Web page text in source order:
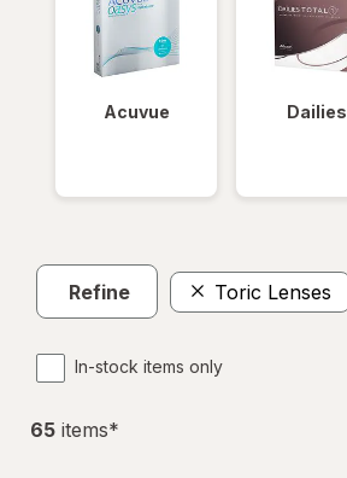
Acuvue Dailies
Refine Toric Lenses
In-stock items only
65 items*